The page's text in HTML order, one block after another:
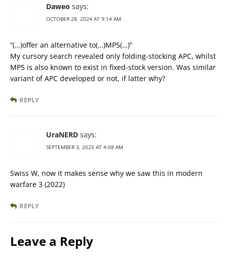
Daweo says:
OCTOBER 28, 2024 AT 9:14 AM
“(…)offer an alternative to(…)MP5(…)”
My cursory search revealed only folding-stocking APC, whilst
MP5 is also known to exist in fixed-stock version. Was similar
variant of APC developed or not, if latter why?
REPLY
UraNERD says:
SEPTEMBER 3, 2025 AT 4:08 AM
Swiss W, now it makes sense why we saw this in modern
warfare 3 (2022)
REPLY
Leave a Reply